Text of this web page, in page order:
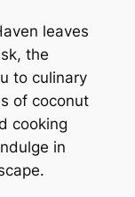
leaves
the
to culinary
of coconut
cooking
in